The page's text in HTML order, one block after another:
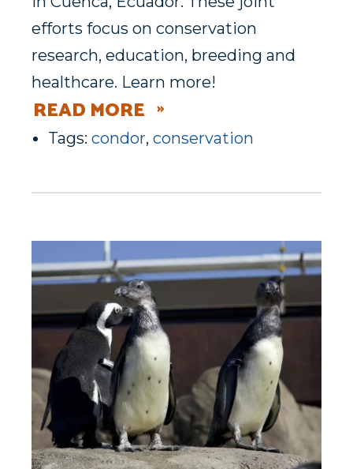
efforts focus on conservation
research, education, breeding and
healthcare. Learn more!
READ MORE
Tags: condor, conservation